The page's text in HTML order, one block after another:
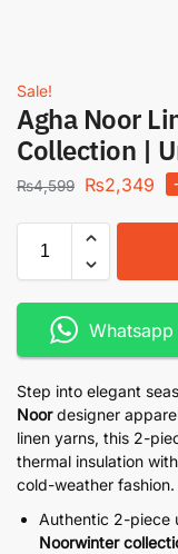
Sale!
Agha Noor
Collection |
₨4,599 ₨2,349
Whatsapp
Step into elegant
Noordesigner
linen yarns, this 2-
thermal insulation
cold-weather fashion.
Authentic 2-piece
Noorwinter